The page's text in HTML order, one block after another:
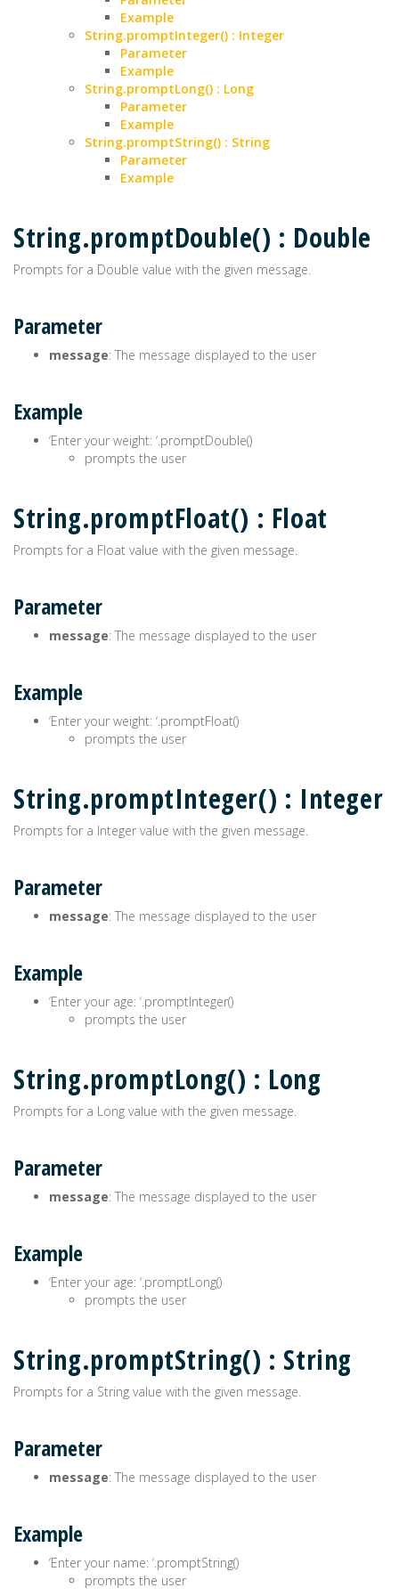
Example
String.promptInteger() : Integer
Parameter
Example
String.promptLong() : Long
Parameter
Example
String.promptString() : String
Parameter
Example
String.promptDouble() : Double
Prompts for a Double value with the given message.
Parameter
message: The message displayed to the user
Example
‘Enter your weight: ‘.promptDouble()
prompts the user
String.promptFloat() : Float
Prompts for a Float value with the given message.
Parameter
message: The message displayed to the user
Example
‘Enter your weight: ‘.promptFloat()
prompts the user
String.promptInteger() : Integer
Prompts for a Integer value with the given message.
Parameter
message: The message displayed to the user
Example
‘Enter your age: ‘.promptInteger()
prompts the user
String.promptLong() : Long
Prompts for a Long value with the given message.
Parameter
message: The message displayed to the user
Example
‘Enter your age: ‘.promptLong()
prompts the user
String.promptString() : String
Prompts for a String value with the given message.
Parameter
message: The message displayed to the user
Example
‘Enter your name: ‘.promptString()
prompts the user